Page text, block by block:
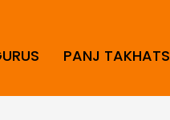
PANJ TAKHATS